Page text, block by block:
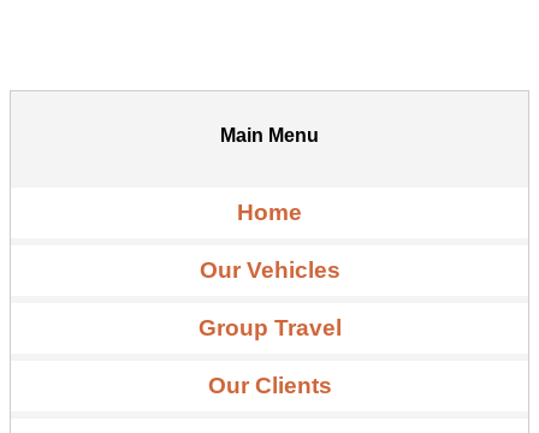
Main Menu
Home
Our Vehicles
Group Travel
Our Clients